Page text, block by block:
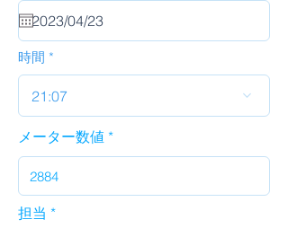
u
i
d
時間
21:07
メーター数値
担当